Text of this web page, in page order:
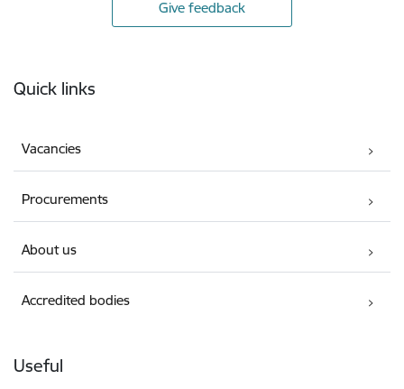
Give feedback
Quick links
Vacancies
Procurements
About us
Accredited bodies
Useful